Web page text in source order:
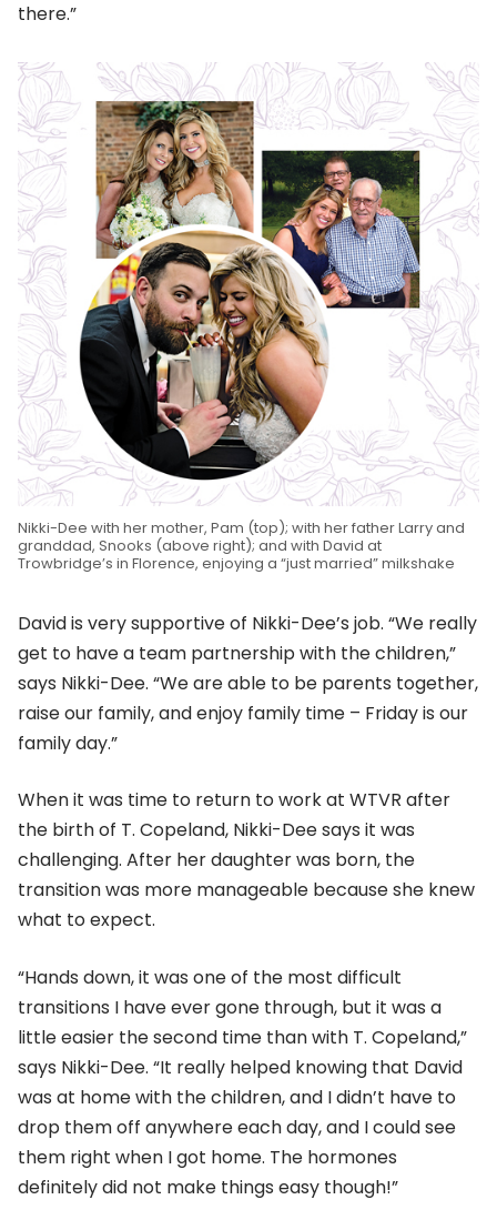
there.”
Nikki-Dee with her mother, Pam (top); with her father Larry and
granddad, Snooks (above right); and with David at
Trowbridge’s in Florence, enjoying a “just married” milkshake
David is very supportive of Nikki-Dee’s job. “We really
get to have a team partnership with the children,”
says Nikki-Dee. “We are able to be parents together,
raise our family, and enjoy family time – Friday is our
family day.”
When it was time to return to work at WTVR after
the birth of T. Copeland, Nikki-Dee says it was
challenging. After her daughter was born, the
transition was more manageable because she knew
what to expect.
“Hands down, it was one of the most difficult
transitions I have ever gone through, but it was a
little easier the second time than with T. Copeland,”
says Nikki-Dee. “It really helped knowing that David
was at home with the children, and I didn’t have to
drop them off anywhere each day, and I could see
them right when I got home. The hormones
definitely did not make things easy though!”